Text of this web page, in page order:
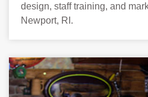
design, staff training, and
Newport, RI.